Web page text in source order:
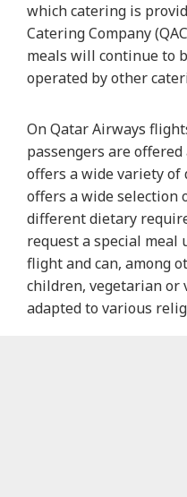
which catering is
Catering Company
meals will continue to
operated by other
On Qatar Airways
passengers are
offers a wide variety of
offers a wide selection
different dietary
request a special
flight and can, among
children, vegetarian or
adapted to various